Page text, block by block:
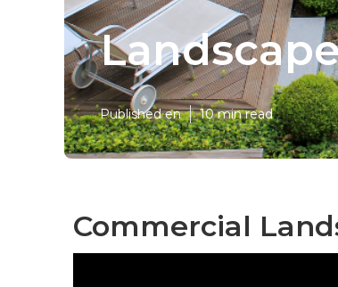
Published en 10 min read
Commercial